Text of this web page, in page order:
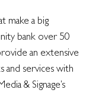
make a big
bank over 50
an extensive
and services with
& Signage’s